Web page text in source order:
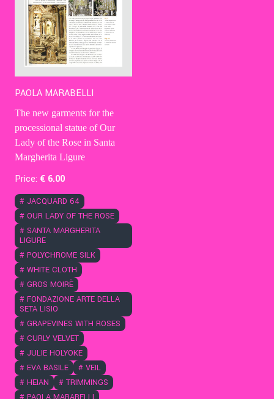
Ita
PAOLA MARABELLI
The new garments for the
processional statue of Our
Lady of the Rose in Santa
Margherita Ligure
Price: € 6.00
# JACQUARD 64
# OUR LADY OF THE ROSE
# SANTA MARGHERITA
LIGURE
# POLYCHROME SILK
# WHITE CLOTH
# GROS MOIRÈ
# FONDAZIONE ARTE DELLA
SETA LISIO
# GRAPEVINES WITH ROSES
# CURLY VELVET
# JULIE HOLYOKE
# EVA BASILE # VEIL
# HEIAN # TRIMMINGS